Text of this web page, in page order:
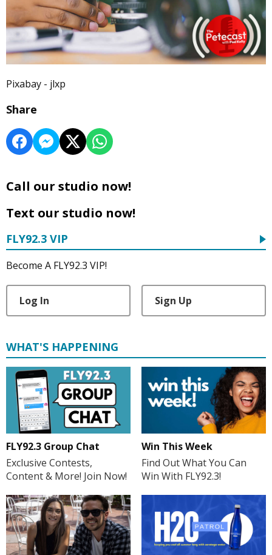
Pixabay - jlxp
Share
Call our studio now!
Text our studio now!
FLY92.3 VIP
Become A FLY92.3 VIP!
Log In Sign Up
WHAT'S HAPPENING
FLY92.3 Group Chat
Exclusive Contests,
Content & More! Join Now!
Win This Week
Find Out What You Can
Win With FLY92.3!